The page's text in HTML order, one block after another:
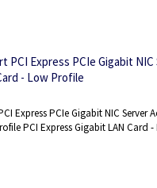
PCI Express PCIe Gigabit
- Low Profile
Express PCIe Gigabit NIC Server
PCI Express Gigabit LAN Card -